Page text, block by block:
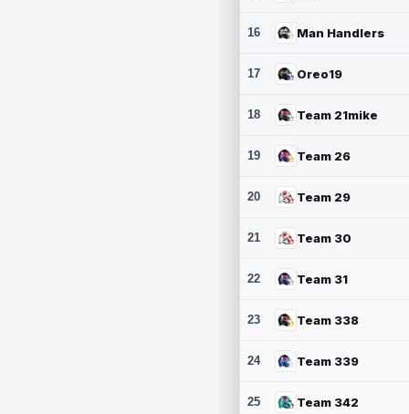
16 Man Handlers
17 Oreo19
18 Team 21mike
19 Team 26
20 Team 29
21 Team 30
22 Team 31
23 Team 338
24 Team 339
25 Team 342